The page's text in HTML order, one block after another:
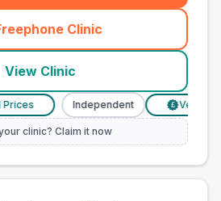
Clinic
(
View Clinic
Independent £ Verified
clinic? Claim it now